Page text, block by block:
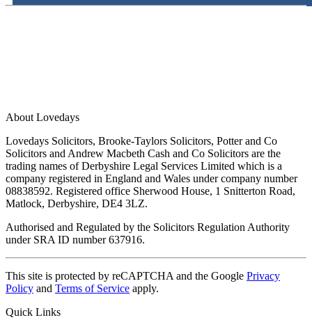
About Lovedays
Lovedays Solicitors, Brooke-Taylors Solicitors, Potter and Co
Solicitors and Andrew Macbeth Cash and Co Solicitors are the
trading names of Derbyshire Legal Services Limited which is a
company registered in England and Wales under company number
08838592. Registered office Sherwood House, 1 Snitterton Road,
Matlock, Derbyshire, DE4 3LZ.
Authorised and Regulated by the Solicitors Regulation Authority
under SRA ID number 637916.
This site is protected by reCAPTCHA and the Google Privacy
Policy and Terms of Service apply.
Quick Links